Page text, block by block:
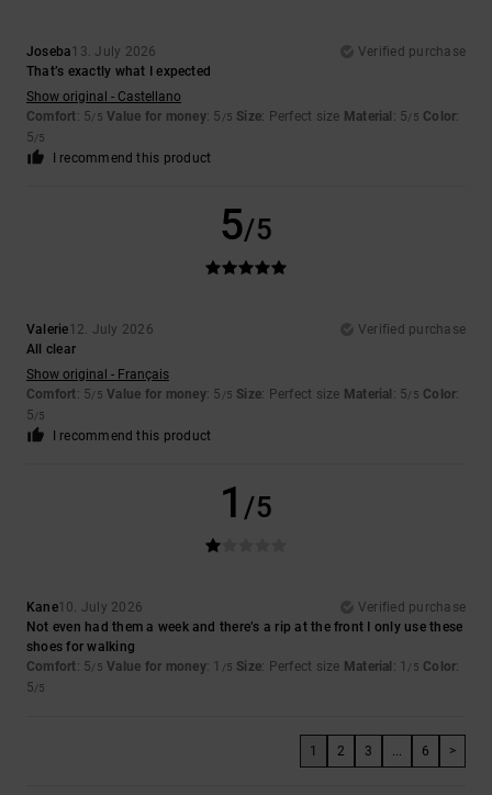
Joseba13. July 2026
Verified purchase
That’s exactly what I expected
Show original - Castellano
Comfort: 5/5 Value for money: 5 /5 Size: Perfect size Material : 5/5 Color:
5/5
I recommend this product
5/5
Valerie12. July 2026
Verified purchase
All clear
Show original - Français
Comfort: 5/5 Value for money: 5 /5 Size: Perfect size Material : 5/5 Color:
5/5
I recommend this product
1/5
Kane10. July 2026
Verified purchase
Not even had them a week and there’s a rip at the front I only use these
shoes for walking
Comfort: 5/5 Value for money: 1 /5 Size: Perfect size Material : 1 /5 Color:
5/5
1 2 3 ... 6 >